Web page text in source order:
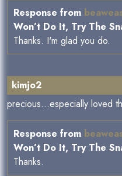
Response from
Won’t Do It, Try The
Thanks. I'm glad you do.
kimjo2
precious...especially loved
Response from
Won’t Do It, Try The
Thanks.